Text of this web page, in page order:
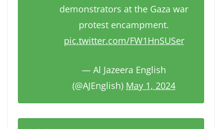
demonstrators at the Gaza war
protest encampment.
pic.twitter.com/FW1HnSUSer
— Al Jazeera English
(@AJEnglish) May 1, 2024